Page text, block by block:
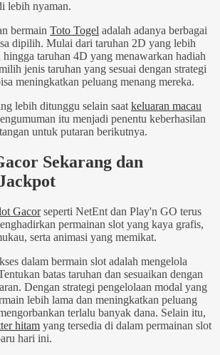
lebih nyaman.
bermain Toto Togel adalah adanya berbagai
dipilih. Mulai dari taruhan 2D yang lebih
taruhan 4D yang menawarkan hadiah
jenis taruhan yang sesuai dengan strategi
meningkatkan peluang menang mereka.
lebih ditunggu selain saat keluaran macau
itu menjadi penentu keberhasilan
untuk putaran berikutnya.
Sekarang dan
Gacorseperti NetEnt dan Play'n GO terus
permainan slot yang kaya grafis,
serta animasi yang memikat.
dalam bermain slot adalah mengelola
batas taruhan dan sesuaikan dengan
Dengan strategi pengelolaan modal yang
lebih lama dan meningkatkan peluang
terlalu banyak dana. Selain itu,
hitam yang tersedia di dalam permainan slot
hari ini.